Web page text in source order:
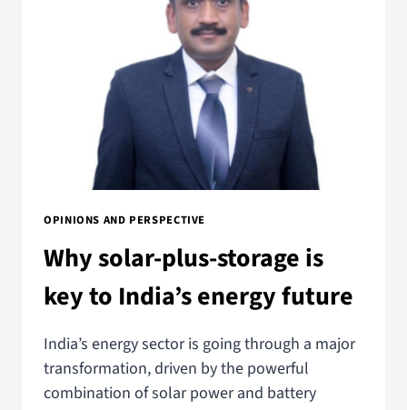
OPINIONS AND PERSPECTIVE
Why solar-plus-storage is
key to India’s energy future
India’s energy sector is going through a major
transformation, driven by the powerful
combination of solar power and battery